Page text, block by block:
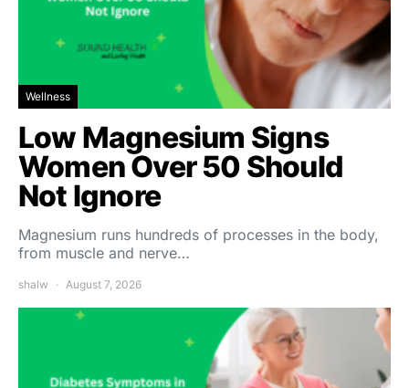
Wellness
Low Magnesium Signs
Women Over 50 Should
Not Ignore
Magnesium runs hundreds of processes in the body,
from muscle and nerve…
shalw August 7, 2026